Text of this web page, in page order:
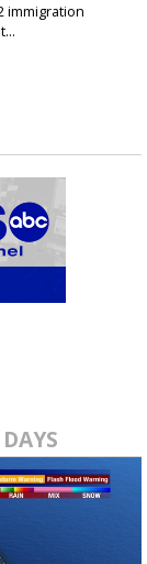
immigration